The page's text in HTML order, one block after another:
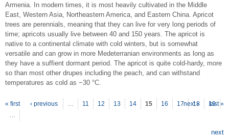
Armenia. In modern times, it is most heavily cultivated in the Middle
East, Western Asia, Northeastern America, and Eastern China. Apricot
trees are perennials, meaning that they can live for very long periods of
time; apricots usually live between 40 and 150 years. The apricot is
native to a continental climate with cold winters, but is somewhat
versatile and can grow in more Medeterranian environments as long as
they have a suffient dormant period. The apricot is quite cold-hardy, more
so than most other drupes including the peach, and can withstand
temperatures as cold as −30 °C.
Pages
« first ‹ previous … 11 12 13 14 15 16 17 18
19
…
next › last »
next